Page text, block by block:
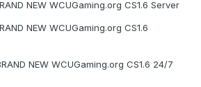
NEW WCUGaming.org CS1.6 Server
NEW WCUGaming.org CS1.6
NEW WCUGaming.org CS1.6 24/7